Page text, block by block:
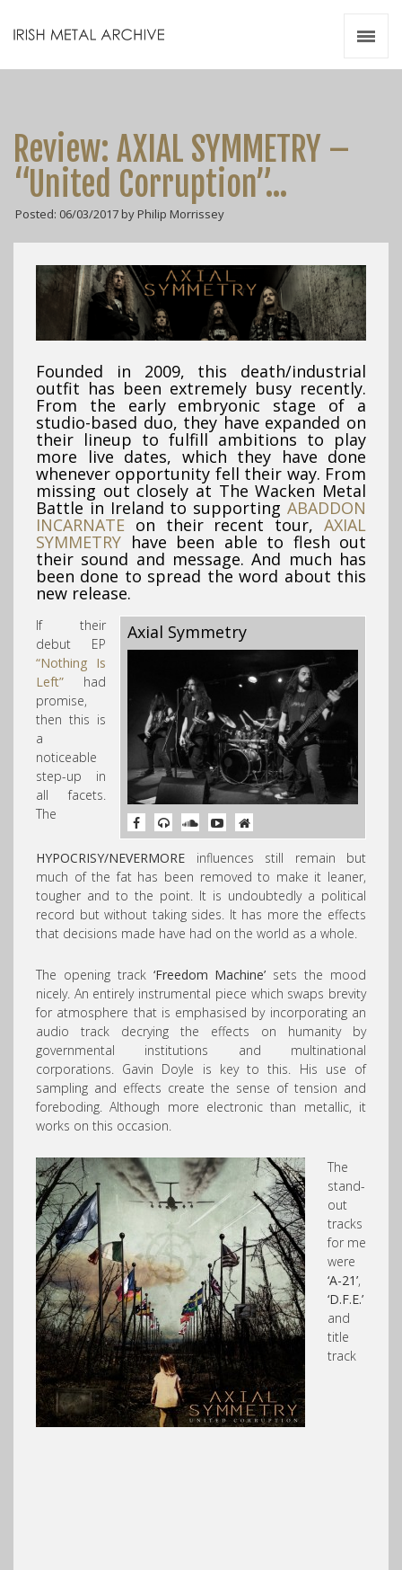
Review: AXIAL SYMMETRY –
“United Corruption”…
Posted: 06/03/2017 by Philip Morrissey
Founded in 2009, this death/industrial
outfit has been extremely busy recently.
From the early embryonic stage of a
studio-based duo, they have expanded on
their lineup to fulfill ambitions to play
more live dates, which they have done
whenever opportunity fell their way. From
missing out closely at The Wacken Metal
Battle in Ireland to supporting ABADDON
INCARNATE on their recent tour, AXIAL
SYMMETRY have been able to flesh out
their sound and message. And much has
been done to spread the word about this
new release.
Axial Symmetry
If their
debut EP
“Nothing Is
Left” had
promise,
then this is
a
noticeable
step-up in
all facets.
The
HYPOCRISY/NEVERMORE influences still remain but
much of the fat has been removed to make it leaner,
tougher and to the point. It is undoubtedly a political
record but without taking sides. It has more the effects
that decisions made have had on the world as a whole.
The opening track ‘Freedom Machine’ sets the mood
nicely. An entirely instrumental piece which swaps brevity
for atmosphere that is emphasised by incorporating an
audio track decrying the effects on humanity by
governmental institutions and multinational
corporations. Gavin Doyle is key to this. His use of
sampling and effects create the sense of tension and
foreboding. Although more electronic than metallic, it
works on this occasion.
The
stand-
out
tracks
for me
were
‘A-21’,
‘D.F.E.’
and
title
track
Videos
Zines
Resources